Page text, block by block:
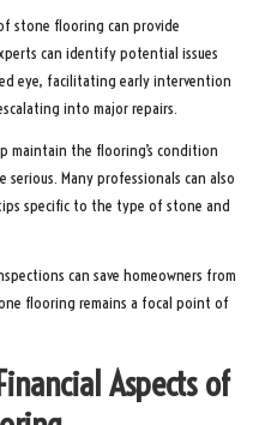
stone flooring can provide
can identify potential issues
eye, facilitating early intervention
into major repairs.
maintain the flooring’s condition
serious. Many professionals can also
specific to the type of stone and
can save homeowners from
flooring remains a focal point of
Aspects of